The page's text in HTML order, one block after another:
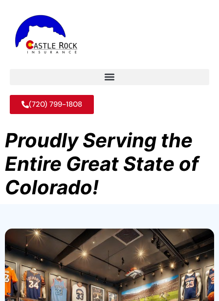
(720) 799-1808
Proudly Serving the
Entire Great State of
Colorado!